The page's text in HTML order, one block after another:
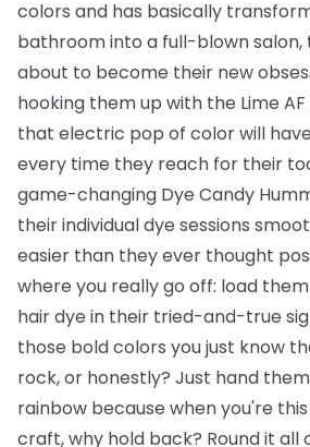
colors and has basically
bathroom into a full-blown salon,
about to become their new
hooking them up with the Lime
that electric pop of color will
every time they reach for their
game-changing Dye Candy
their individual dye sessions
easier than they ever thought
where you really go off: load
hair dye in their tried-and-true
those bold colors you just know
rock, or honestly? Just hand
rainbow because when you're
craft, why hold back? Round it